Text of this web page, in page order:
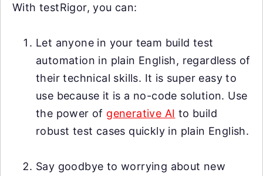
With testRigor, you can:
Let anyone in your team build test
automation in plain English, regardless of
their technical skills. It is super easy to
use because it is a no-code solution. Use
the power of generative AI to build
robust test cases quickly in plain English.
Say goodbye to worrying about new